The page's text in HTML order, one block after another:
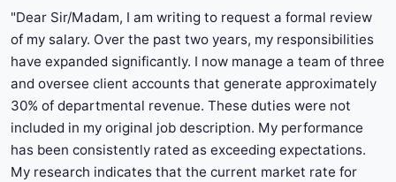
"Dear Sir/Madam, I am writing to request a formal review
of my salary. Over the past two years, my responsibilities
have expanded significantly. I now manage a team of three
and oversee client accounts that generate approximately
30% of departmental revenue. These duties were not
included in my original job description. My performance
has been consistently rated as exceeding expectations.
My research indicates that the current market rate for